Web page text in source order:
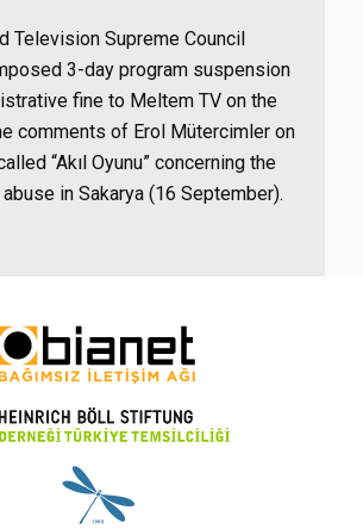
Television Supreme Council
3-day program suspension
fine to Meltem TV on the
comments of Erol Mütercimler on
“Akıl Oyunu” concerning the
in Sakarya (16 September).